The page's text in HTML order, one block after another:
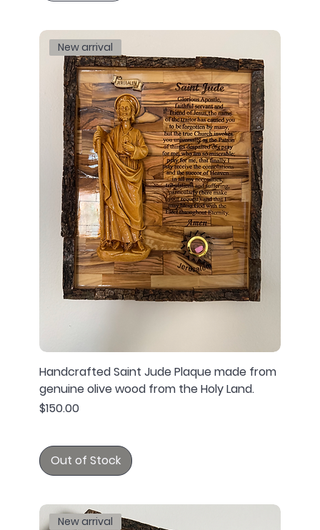
New arrival
Handcrafted Saint Jude Plaque made from
genuine olive wood from the Holy Land.
Price
$150.00
Out of Stock
New arrival